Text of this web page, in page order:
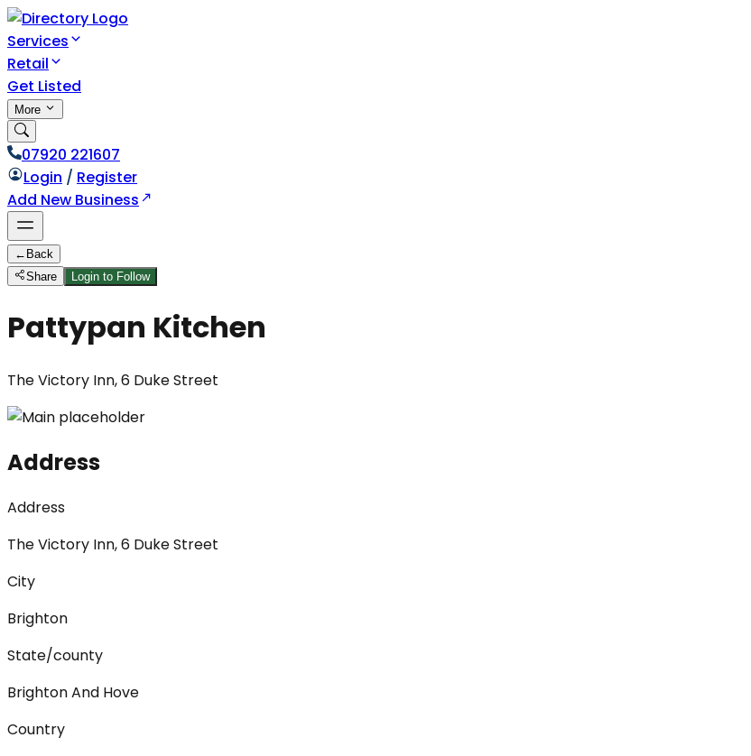
Services
Retail
Get Listed
More
07920 221607
Login / Register
Add New Business
← Back
Share
Login to Follow
Pattypan Kitchen
The Victory Inn, 6 Duke Street
Address
Address
The Victory Inn, 6 Duke Street
City
Brighton
State/county
Brighton And Hove
Country